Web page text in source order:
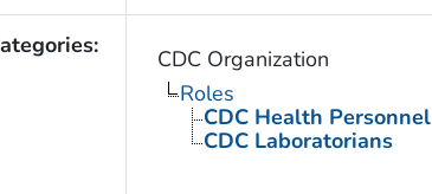
CDC Organization
Roles
CDC Health Personnel
CDC Laboratorians